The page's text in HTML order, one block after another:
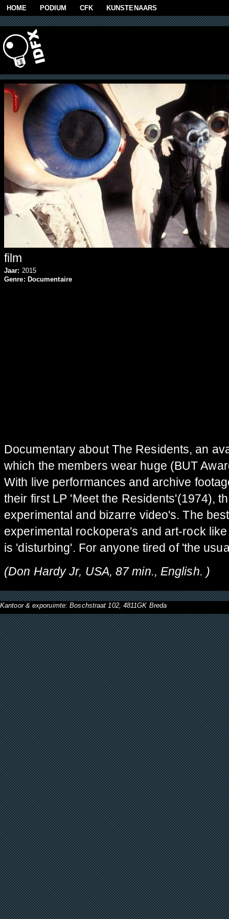
Skip to main content
HOME PODIUM CFK KUNSTENAARS
film
Jaar: 2015
Genre: Documentaire
Documentary about The Residents, an
which the members wear huge (BUT
With live performances and archive
their first LP 'Meet the Residents'(1974),
experimental and bizarre video's. The
experimental rockopera's and art-rock
is 'disturbing'. For anyone tired of 'the
(Don Hardy Jr, USA, 87 min., English. )
Kantoor & exporuimte: Boschstraat 102, 4811GK Breda